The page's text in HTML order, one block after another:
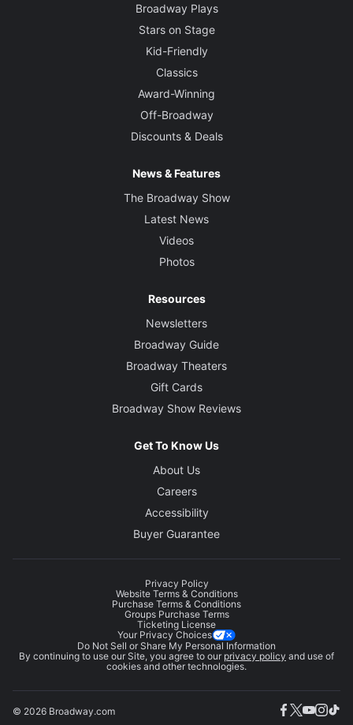
Broadway Plays
Stars on Stage
Kid-Friendly
Classics
Award-Winning
Off-Broadway
Discounts & Deals
News & Features
The Broadway Show
Latest News
Videos
Photos
Resources
Newsletters
Broadway Guide
Broadway Theaters
Gift Cards
Broadway Show Reviews
Get To Know Us
About Us
Careers
Accessibility
Buyer Guarantee
Privacy Policy
Website Terms & Conditions
Purchase Terms & Conditions
Groups Purchase Terms
Ticketing License
Your Privacy Choices
Do Not Sell or Share My Personal Information
By continuing to use our Site, you agree to our privacy policy and use of
cookies and other technologies.
© 2026 Broadway.com